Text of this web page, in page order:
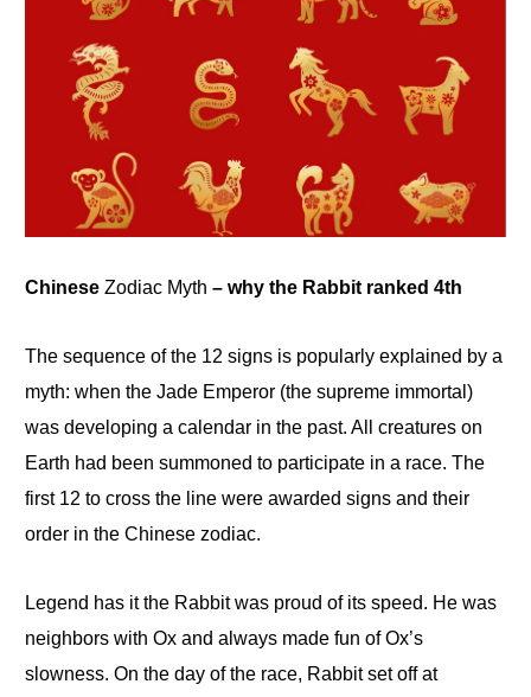
ChineseZodiac Myth– why the Rabbit ranked 4th
The sequence of the 12 signs is popularly explained by a
myth: when the Jade Emperor (the supreme immortal)
was developing a calendar in the past. All creatures on
Earth had been summoned to participate in a race.The
first 12 to cross the line wereawarded signs and their
order in the Chinese zodiac.
Legend has it the Rabbit was proud of its speed. He was
neighbors with Ox and always made fun of Ox’s
slowness.On the day of the race, Rabbit setoffat